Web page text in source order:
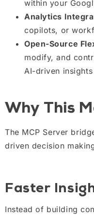
within your
Analytics
copilots, or
Open-Source
modify, and
AI-driven
Why This
The MCP Server
driven decision
Faster
Instead of building